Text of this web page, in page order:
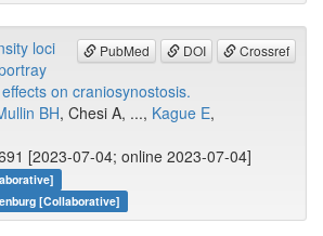
PubMed DOI Crossref
loci
on craniosynostosis.
BH, Chesi A, ..., Kague E,
[2023-07-04; online 2023-07-04]
[Collaborative]